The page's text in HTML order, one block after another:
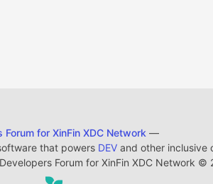
Forum for XinFin XDC Network —
that powers DEVand other inclusive
Forum for XinFin XDC Network ©